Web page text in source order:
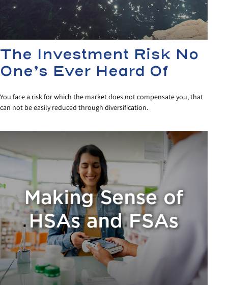
The Investment Risk No
One’s Ever Heard Of
You face a risk for which the market does not compensate you, that
can not be easily reduced through diversification.